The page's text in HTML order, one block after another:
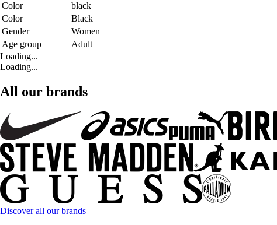
Color
black
Color
Black
Gender
Women
Age group
Adult
Loading...
Loading...
All our brands
Discover all our brands